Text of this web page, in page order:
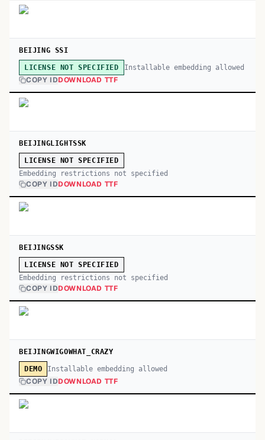
BEIJING SSI
LICENSE NOT SPECIFIED Installable embedding allowed
COPY IDDOWNLOAD TTF
BEIJINGLIGHTSSK
LICENSE NOT SPECIFIED
Embedding restrictions not specified
COPY IDDOWNLOAD TTF
BEIJINGSSK
LICENSE NOT SPECIFIED
Embedding restrictions not specified
COPY IDDOWNLOAD TTF
BEIJINGWIGOWHAT_CRAZY
DEMO Installable embedding allowed
COPY IDDOWNLOAD TTF